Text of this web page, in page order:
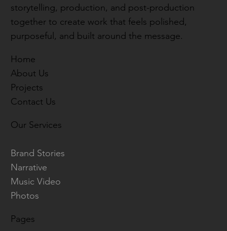
storytelling, production, and post-production
together to create work that feels polished,
purposeful, and built around the message.
Home
About Us
Projects
Contact Us
Our Services
Brand Stories
Narrative
Music Video
Photos
Pages